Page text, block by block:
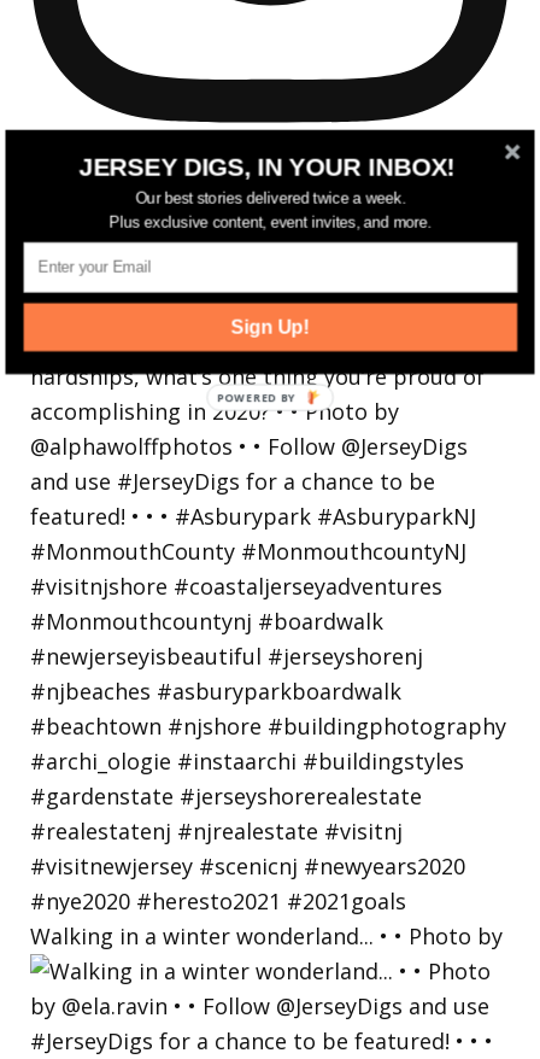
Reflecting on a crazy year. Despite all the
hardsh
Walking in a winter wonderland... • • Photo by
JERSEY DIGS, IN YOUR INBOX!
Our best stories delivered twice a week.
Plus exclusive content, event invites, and more.
Sign Up!